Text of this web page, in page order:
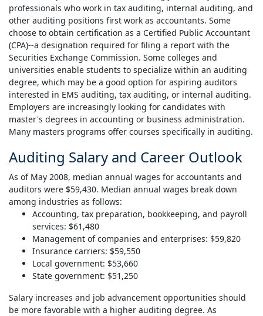
professionals who work in tax auditing, internal auditing, and
other auditing positions first work as accountants. Some
choose to obtain certification as a Certified Public Accountant
(CPA)--a designation required for filing a report with the
Securities Exchange Commission. Some colleges and
universities enable students to specialize within an auditing
degree, which may be a good option for aspiring auditors
interested in EMS auditing, tax auditing, or internal auditing.
Employers are increasingly looking for candidates with
master's degrees in accounting or business administration.
Many masters programs offer courses specifically in auditing.
Auditing Salary and Career Outlook
As of May 2008, median annual wages for accountants and
auditors were $59,430. Median annual wages break down
among industries as follows:
Accounting, tax preparation, bookkeeping, and payroll
services: $61,480
Management of companies and enterprises: $59,820
Insurance carriers: $59,550
Local government: $53,660
State government: $51,250
Salary increases and job advancement opportunities should
be more favorable with a higher auditing degree. As